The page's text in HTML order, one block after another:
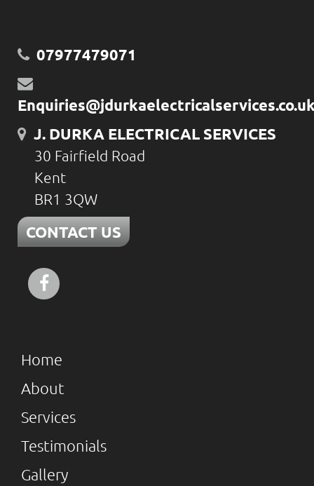
07977479071
J. DURKA ELECTRICAL SERVICES
30 Fairfield Road
Kent
BR1 3QW
CONTACT US
Home
About
Services
Testimonials
Gallery